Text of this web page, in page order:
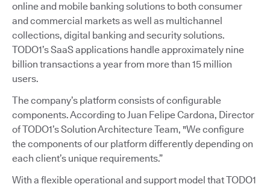
online and mobile banking solutions to both consumer
and commercial markets as well as multichannel
collections, digital banking and security solutions.
TODO1’s SaaS applications handle approximately nine
billion transactions a year from more than 15 million
users.
The company’s platform consists of configurable
components. According to Juan Felipe Cardona, Director
of TODO1’s Solution Architecture Team, "We configure
the components of our platform differently depending on
each client’s unique requirements.”
With a flexible operational and support model that TODO1